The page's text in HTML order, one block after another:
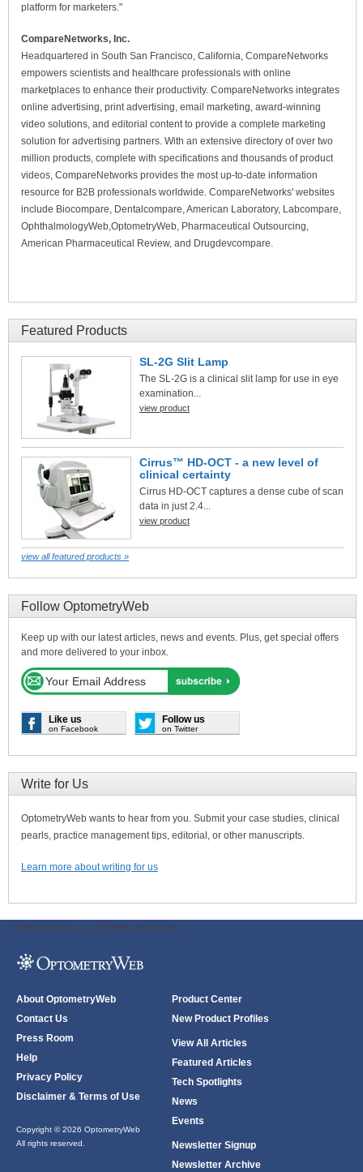
platform for marketers."
CompareNetworks, Inc.
Headquartered in South San Francisco, California, CompareNetworks
empowers scientists and healthcare professionals with online
marketplaces to enhance their productivity. CompareNetworks integrates
online advertising, print advertising, email marketing, award-winning
video solutions, and editorial content to provide a complete marketing
solution for advertising partners. With an extensive directory of over two
million products, complete with specifications and thousands of product
videos, CompareNetworks provides the most up-to-date information
resource for B2B professionals worldwide. CompareNetworks' websites
include Biocompare, Dentalcompare, American Laboratory, Labcompare,
OphthalmologyWeb,OptometryWeb, Pharmaceutical Outsourcing,
American Pharmaceutical Review, and Drugdevcompare.
Featured Products
SL-2G Slit Lamp
The SL-2G is a clinical slit lamp for use in eye
examination...
view product
Cirrus™ HD-OCT - a new level of
clinical certainty
Cirrus HD-OCT captures a dense cube of scan
data in just 2.4...
view product
view all featured products »
Follow OptometryWeb
Keep up with our latest articles, news and events. Plus, get special offers
and more delivered to your inbox.
Like us
on Facebook
Follow us
on Twitter
Write for Us
OptometryWeb wants to hear from you. Submit your case studies, clinical
pearls, practice management tips, editorial, or other manuscripts.
Learn more about writing for us
ODWeb Peel Away: ODWeb Wallpaper:
About OptometryWeb
Contact Us
Press Room
Help
Privacy Policy
Disclaimer & Terms of Use
Copyright © 2026 OptometryWeb
All rights reserved.
Product Center
New Product Profiles
View All Articles
Featured Articles
Tech Spotlights
News
Events
Newsletter Signup
Newsletter Archive